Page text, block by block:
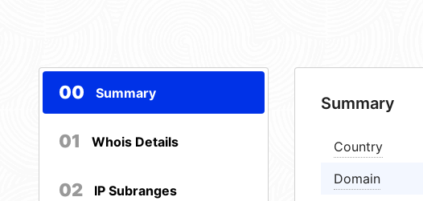
00 Summary
01 Whois Details
02 IP Subranges
Summary
Country
Domain